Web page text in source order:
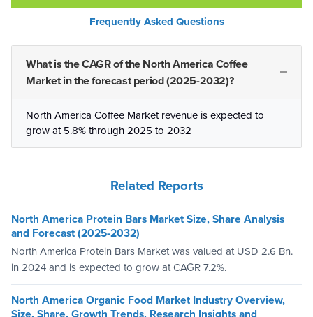
Frequently Asked Questions
What is the CAGR of the North America Coffee
Market in the forecast period (2025-2032)?
North America Coffee Market revenue is expected to
grow at 5.8% through 2025 to 2032
Related Reports
North America Protein Bars Market Size, Share Analysis
and Forecast (2025-2032)
North America Protein Bars Market was valued at USD 2.6 Bn.
in 2024 and is expected to grow at CAGR 7.2%.
North America Organic Food Market Industry Overview,
Size, Share, Growth Trends, Research Insights and